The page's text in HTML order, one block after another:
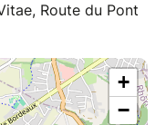
Route du Pont
+
−